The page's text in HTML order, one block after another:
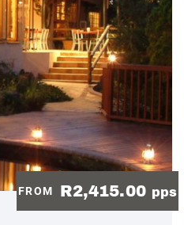
FROM R2,415.00 pps